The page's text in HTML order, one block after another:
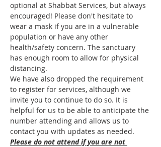
optional at Shabbat Services, but always
encouraged! Please don't hesitate to
wear a mask if you are in a vulnerable
population or have any other
health/safety concern. The sanctuary
has enough room to allow for physical
distancing.
We have also dropped the requirement
to register for services, although we
invite you to continue to do so. It is
helpful for us to be able to anticipate the
number attending and allows us to
contact you with updates as needed.
Please do not attend if you are not